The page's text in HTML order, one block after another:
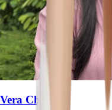
Vera Chan